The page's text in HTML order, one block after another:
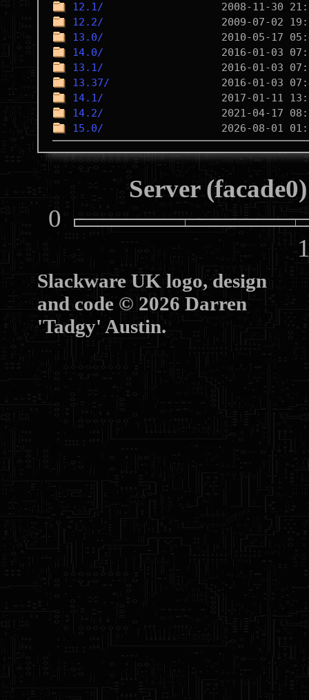
12.1/
12.2/
13.0/
14.0/
13.1/
13.37/
14.1/
14.2/
15.0/
Server
0
Slackware UK logo, design
and code © 2026 Darren
'Tadgy' Austin.